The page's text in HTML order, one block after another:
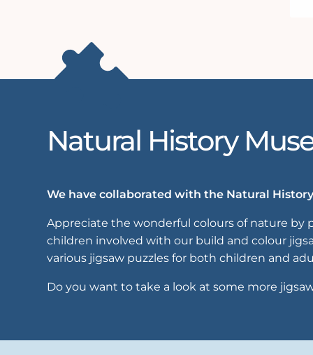
Natural History
We have collaborated with the Natural
Appreciate the wonderful colours of nature
children involved with our build and colour
various jigsaw puzzles for both children and
Do you want to take a look at some more